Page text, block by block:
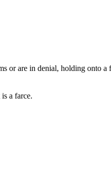
or are in denial, holding onto
a farce.